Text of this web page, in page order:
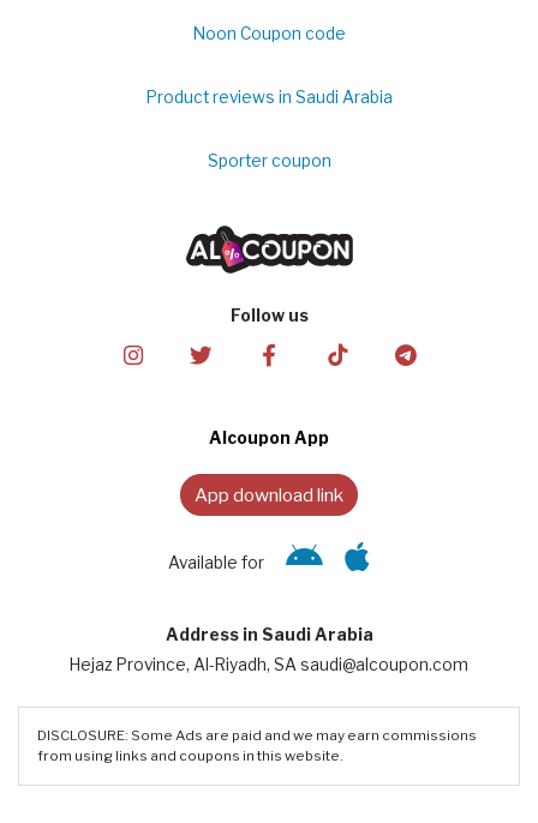
Noon Coupon code
Product reviews in Saudi Arabia
Sporter coupon
Follow us
Alcoupon App
App download link
Available for
Address in Saudi Arabia
Hejaz Province, Al-Riyadh, SA saudi@alcoupon.com
DISCLOSURE: Some Ads are paid and we may earn commissions
from using links and coupons in this website.